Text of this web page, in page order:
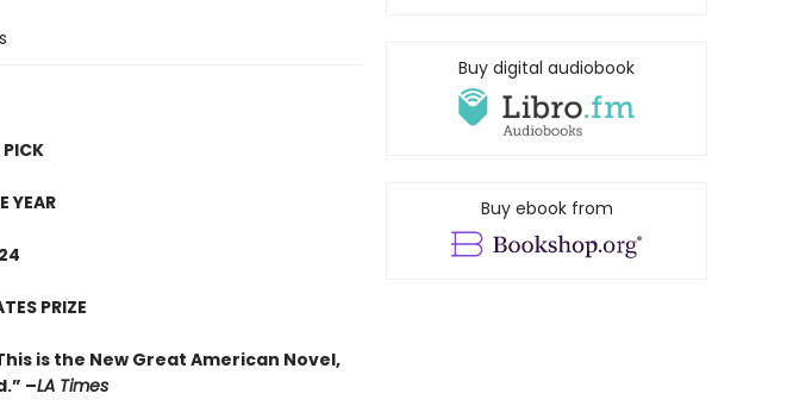
YEAR
PRIZE
is the New Great American Novel,
–LA Times
Buy digital audiobook
Buy ebook from